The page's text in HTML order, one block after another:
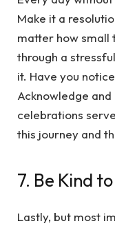
Make it a
matter how small
through a
it. Have you
Acknowledge
celebrations
this journey and
7. Be Kind
Lastly, but most